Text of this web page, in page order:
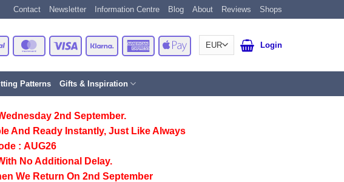
Contact Newsletter Information Centre Blog About Reviews Shops
PayPal MasterCardVisa Klarna
American
Express
Apple
Pay
Login
Patterns Gifts & Inspiration
2nd September.
And Ready Instantly, Just Like Always
: AUG26
No Additional Delay.
We Return On 2nd September